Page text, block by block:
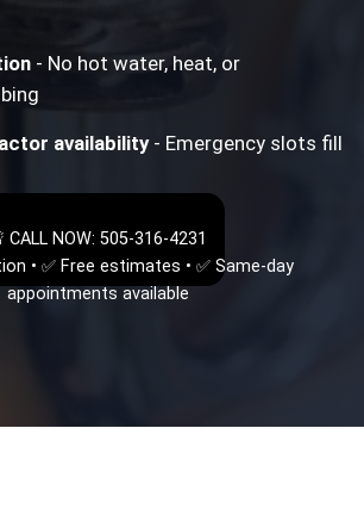
- No hot water, heat, or
availability- Emergency slots fill
CALL NOW: 505-316-4231
• ✅ Free estimates • ✅ Same-day
appointments available